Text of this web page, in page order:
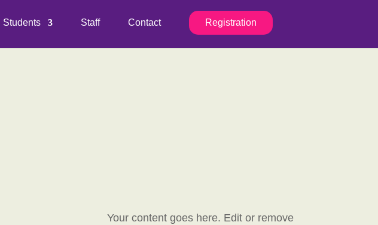
Students Staff Contact Registration
Your content goes here. Edit or remove